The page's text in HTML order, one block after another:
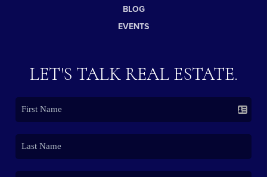
BLOG
EVENTS
LET'S TALK REAL ESTATE.